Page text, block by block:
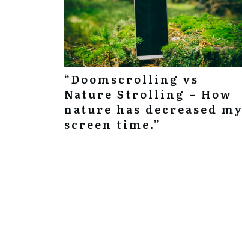
“Doomscrolling vs
Nature Strolling – How
nature has decreased my
screen time.”